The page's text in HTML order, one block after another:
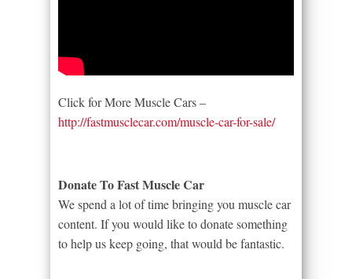
Click for More Muscle Cars –
http://fastmusclecar.com/muscle-car-for-sale/
Donate To Fast Muscle Car
We spend a lot of time bringing you muscle car
content. If you would like to donate something
to help us keep going, that would be fantastic.